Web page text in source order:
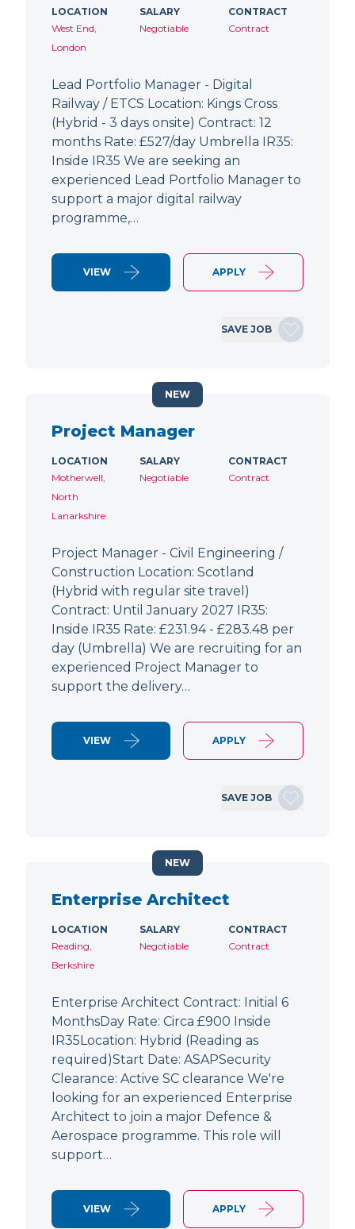
LOCATION
West End,
London
SALARY
Negotiable
CONTRACT
Contract
Lead Portfolio Manager - Digital
Railway / ETCS Location: Kings Cross
(Hybrid - 3 days onsite) Contract: 12
months Rate: £527/day Umbrella IR35:
Inside IR35 We are seeking an
experienced Lead Portfolio Manager to
support a major digital railway
programme,…
VIEW APPLY
SAVE JOB
Project Manager
LOCATION
Motherwell,
North
Lanarkshire
SALARY
Negotiable
CONTRACT
Contract
Project Manager - Civil Engineering /
Construction Location: Scotland
(Hybrid with regular site travel)
Contract: Until January 2027 IR35:
Inside IR35 Rate: £231.94 - £283.48 per
day (Umbrella) We are recruiting for an
experienced Project Manager to
support the delivery…
VIEW APPLY
SAVE JOB
NEW
Enterprise Architect
LOCATION
Reading,
Berkshire
SALARY
Negotiable
CONTRACT
Contract
Enterprise Architect Contract: Initial 6
MonthsDay Rate: Circa £900 Inside
IR35Location: Hybrid (Reading as
required)Start Date: ASAPSecurity
Clearance: Active SC clearance We're
looking for an experienced Enterprise
Architect to join a major Defence &
Aerospace programme. This role will
support…
VIEW APPLY
NEW